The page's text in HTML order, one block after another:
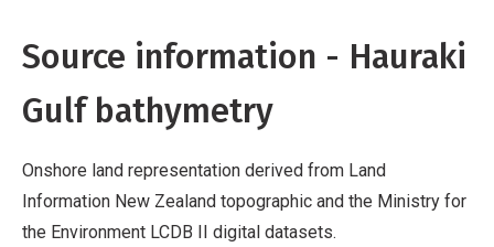
Source information - Hauraki
Gulf bathymetry
Onshore land representation derived from Land
Information New Zealand topographic and the Ministry for
the Environment LCDB II digital datasets.